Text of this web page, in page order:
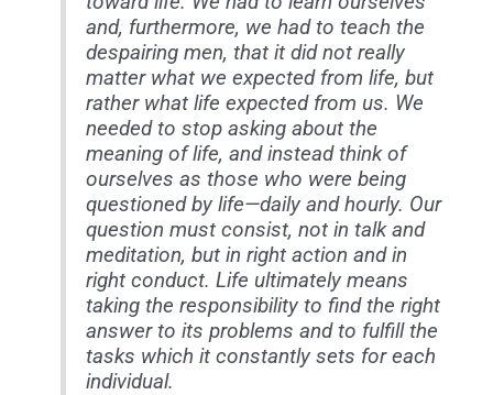
and, furthermore, we had to teach the
despairing men, thatit did not really
matter what we expected from life, but
rather what life expected from us. We
needed to stop asking about the
meaning of life, and instead think of
ourselves as those who were being
questioned by life—daily and hourly. Our
question must consist, not in talk and
meditation, but in right action and in
right conduct. Life ultimately means
taking the responsibility to find the right
answer to its problems and to fulfill the
tasks which it constantly sets for each
individual.